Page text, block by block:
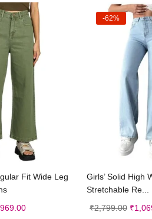
options
Fit Wide Leg
969.00
-62%
Girls’ Solid High
Stretchable Re...
₹2,799.00 ₹